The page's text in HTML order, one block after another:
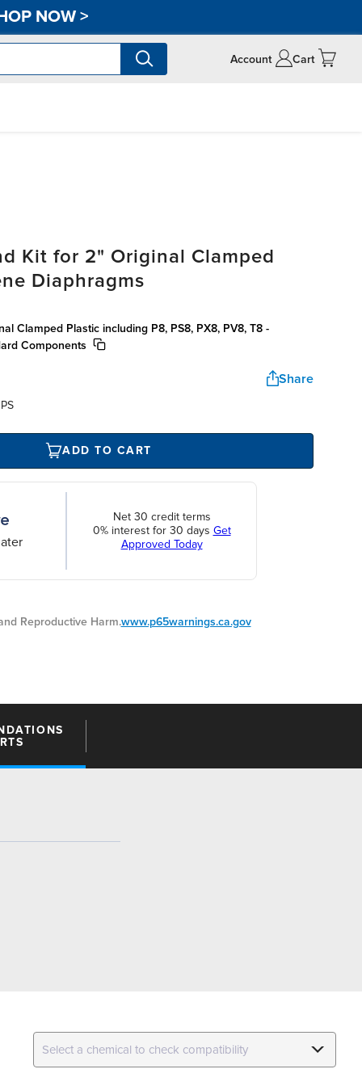
NOW>
Account Cart
Kit for 2" Original Clamped
Diaphragms
Clamped Plastic including P8, PS8, PX8, PV8, T8 -
Components
Share
ADD TO CART
Net 30 credit terms
0% interest for 30 days Get
Approved Today
Reproductive Harm.www.p65warnings.ca.gov